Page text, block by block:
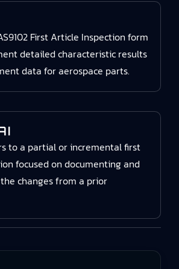
First Article Inspection form
detailed characteristic results
data for aerospace parts.
to a partial or incremental first
focused on documenting and
changes from a prior